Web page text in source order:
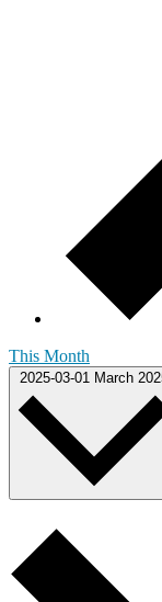
This Month
2025-03-01 March